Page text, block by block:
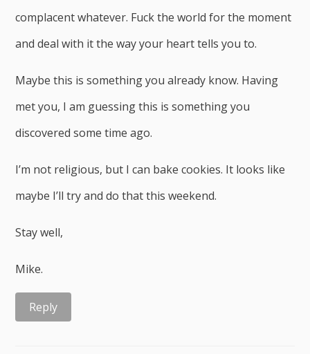
complacent whatever. Fuck the world for the moment
and deal with it the way your heart tells you to.
Maybe this is something you already know. Having
met you, I am guessing this is something you
discovered some time ago.
I’m not religious, but I can bake cookies. It looks like
maybe I’ll try and do that this weekend.
Stay well,
Mike.
Reply